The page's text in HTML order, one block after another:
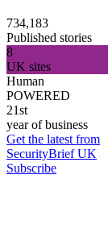
734,183
Published stories
8
UK sites
Human
POWERED
21st
year of business
Get the latest from
SecurityBrief UK
Subscribe